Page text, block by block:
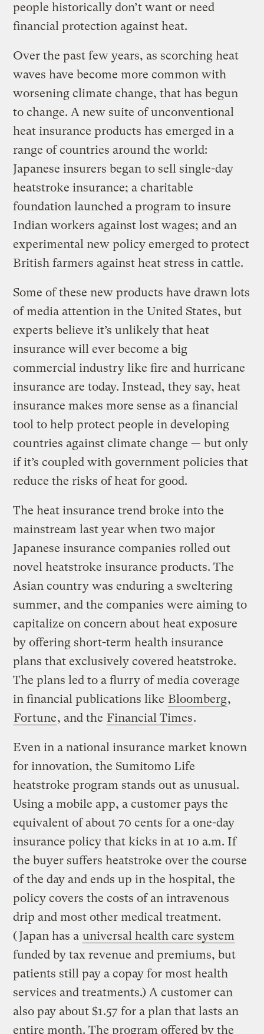
people historically don’t want or need
financial protection against heat.
Over the past few years, as scorching heat
waves have become more common with
worsening climate change, that has begun
to change. A new suite of unconventional
heat insurance products has emerged in a
range of countries around the world:
Japanese insurers began to sell single-day
heatstroke insurance; a charitable
foundation launched a program to insure
Indian workers against lost wages; and an
experimental new policy emerged to protect
British farmers against heat stress in cattle.
Some of these new products have drawn lots
of media attention in the United States, but
experts believe it’s unlikely that heat
insurance will ever become a big
commercial industry like fire and hurricane
insurance are today. Instead, they say, heat
insurance makes more sense as a financial
tool to help protect people in developing
countries against climate change — but only
if it’s coupled with government policies that
reduce the risks of heat for good.
The heat insurance trend broke into the
mainstream last year when two major
Japanese insurance companies rolled out
novel heatstroke insurance products. The
Asian country was enduring a sweltering
summer, and the companies were aiming to
capitalize on concern about heat exposure
by offering short-term health insurance
plans that exclusively covered heatstroke.
The plans led to a flurry of media coverage
in financial publications like Bloomberg,
Fortune, and the Financial Times.
Even in a national insurance market known
for innovation, the Sumitomo Life
heatstroke program stands out as unusual.
Using a mobile app, a customer pays the
equivalent of about 70 cents for a one-day
insurance policy that kicks in at 10 a.m. If
the buyer suffers heatstroke over the course
of the day and ends up in the hospital, the
policy covers the costs of an intravenous
drip and most other medical treatment.
(Japan has a universal health care system
funded by tax revenue and premiums, but
patients still pay a copay for most health
services and treatments.) A customer can
also pay about $1.57 for a plan that lasts an
entire month. The program offered by the